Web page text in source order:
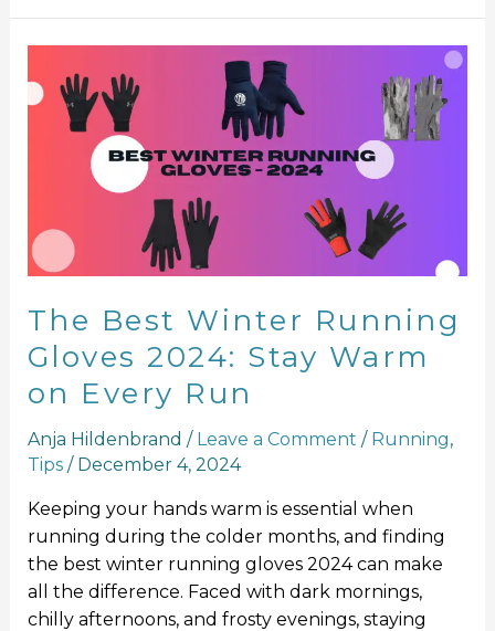
The Best Winter Running
Gloves 2024: Stay Warm
on Every Run
Anja Hildenbrand / Leave a Comment / Running,
Tips/ December 4, 2024
Keeping your hands warm is essential when
running during the colder months, and finding
the best winter running gloves 2024 can make
all the difference. Faced with dark mornings,
chilly afternoons, and frosty evenings, staying
Best
Winter
Running
Stay
Warm
on
Every
Run